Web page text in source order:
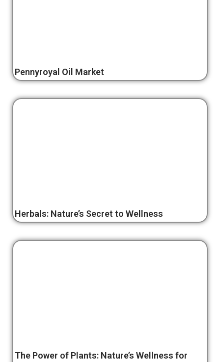
Pennyroyal Oil Market
Herbals: Nature’s Secret to Wellness
The Power of Plants: Nature’s Wellness for